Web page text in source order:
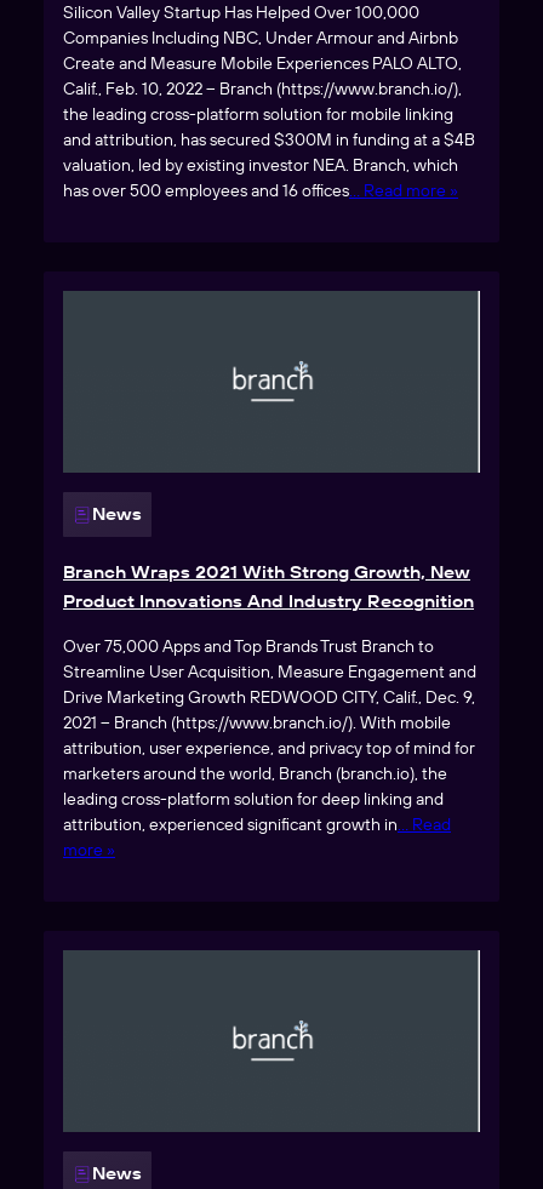
Silicon Valley Startup Has Helped Over 100,000
Companies Including NBC, Under Armour and Airbnb
Create and Measure Mobile Experiences PALO ALTO,
Calif., Feb. 10, 2022 – Branch (https://www.branch.io/),
the leading cross-platform solution for mobile linking
and attribution, has secured $300M in funding at a $4B
valuation, led by existing investor NEA. Branch, which
has over 500 employees and 16 offices… Read more »
News
Branch Wraps 2021 With Strong Growth, New
Product Innovations And Industry Recognition
Over 75,000 Apps and Top Brands Trust Branch to
Streamline User Acquisition, Measure Engagement and
Drive Marketing Growth REDWOOD CITY, Calif., Dec. 9,
2021 – Branch (https://www.branch.io/). With mobile
attribution, user experience, and privacy top of mind for
marketers around the world, Branch (branch.io), the
leading cross-platform solution for deep linking and
attribution, experienced significant growth in… Read
more »
News